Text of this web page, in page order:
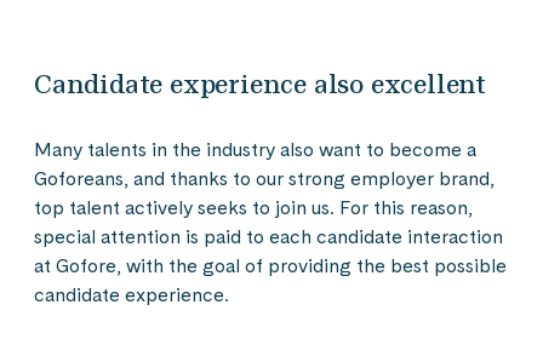
Candidate experience also excellent
Many talents in the industry also want to become a
Goforeans, and thanks to our strong employer brand,
top talent actively seeks to join us. For this reason,
special attention is paid to each candidate interaction
at Gofore, with the goal of providing the best possible
candidate experience.